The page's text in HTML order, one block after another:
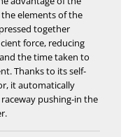
elements of the
together
force, reducing
the time taken to
Thanks to its self-
it automatically
pushing-in the